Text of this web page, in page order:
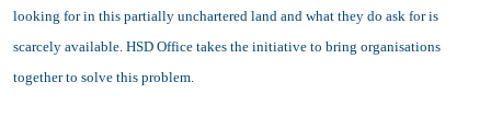
looking for in this partially unchartered land and what they do ask for is
scarcely available. HSD Office takes the initiative to bring organisations
together to solve this problem.